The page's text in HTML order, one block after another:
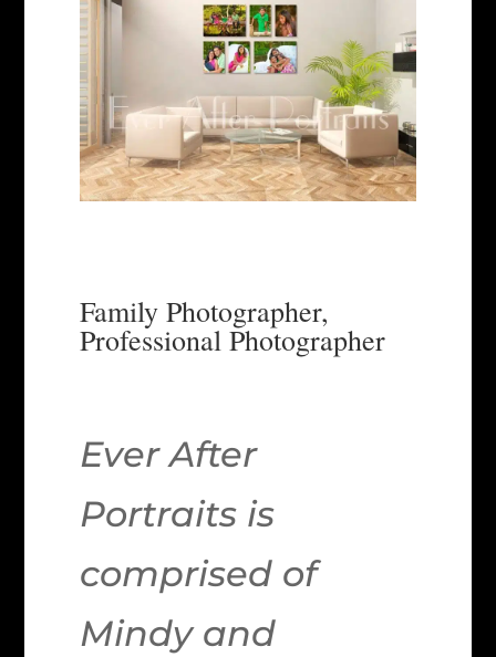
Family Photographer,
Professional Photographer
Ever After
Portraits is
comprised of
Mindy and